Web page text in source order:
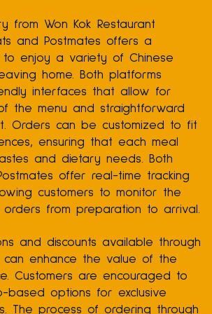
from Won Kok Restaurant
and Postmates offers a
to enjoy a variety of Chinese
home. Both platforms
interfaces that allow for
the menu and straightforward
Orders can be customized to fit
ensuring that each meal
and dietary needs. Both
offer real-time tracking
customers to monitor the
from preparation to arrival.
and discounts available through
can enhance the value of the
Customers are encouraged to
based options for exclusive
The process of ordering through